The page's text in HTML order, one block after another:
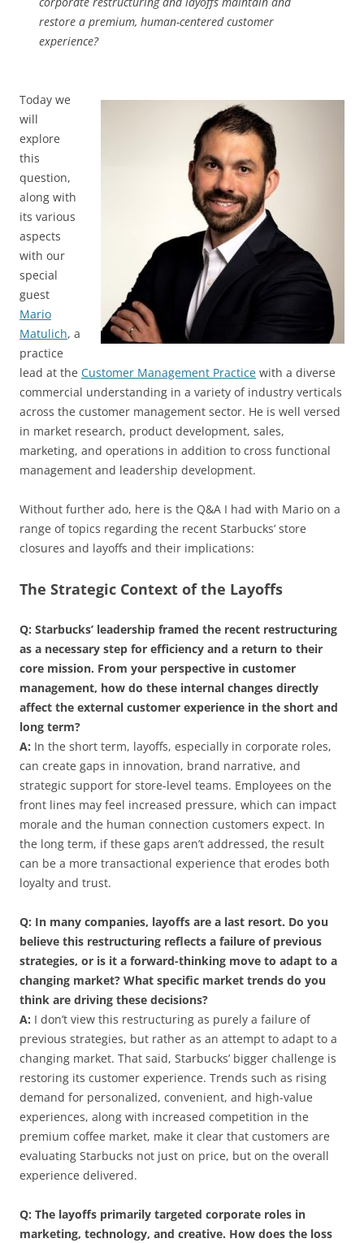
restore a premium, human-centered customer
experience?
Today we
will
explore
this
question,
along with
its various
aspects
with our
special
guest
Mario
Matulich, a
practice
lead at the Customer Management Practice with a diverse
commercial understanding in a variety of industry verticals
across the customer management sector. He is well versed
in market research, product development, sales,
marketing, and operations in addition to cross functional
management and leadership development.
Without further ado, here is the Q&A I had with Mario on a
range of topics regarding the recent Starbucks’ store
closures and layoffs and their implications:
The Strategic Context of the Layoffs
Q: Starbucks’ leadership framed the recent restructuring
as a necessary step for efficiency and a return to their
core mission. From your perspective in customer
management, how do these internal changes directly
affect the external customer experience in the short and
long term?
A: In the short term, layoffs, especially in corporate roles,
can create gaps in innovation, brand narrative, and
strategic support for store-level teams. Employees on the
front lines may feel increased pressure, which can impact
morale and the human connection customers expect. In
the long term, if these gaps aren’t addressed, the result
can be a more transactional experience that erodes both
loyalty and trust.
Q: In many companies, layoffs are a last resort. Do you
believe this restructuring reflects a failure of previous
strategies, or is it a forward-thinking move to adapt to a
changing market? What specific market trends do you
think are driving these decisions?
A: I don’t view this restructuring as purely a failure of
previous strategies, but rather as an attempt to adapt to a
changing market. That said, Starbucks’ bigger challenge is
restoring its customer experience. Trends such as rising
demand for personalized, convenient, and high-value
experiences, along with increased competition in the
premium coffee market, make it clear that customers are
evaluating Starbucks not just on price, but on the overall
experience delivered.
Q: The layoffs primarily targeted corporate roles in
marketing, technology, and creative. How does the loss